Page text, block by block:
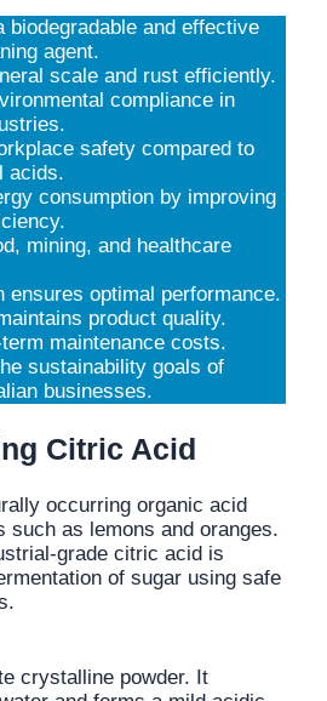
biodegradable and effective
agent.
scale and rust efficiently.
compliance in
safety compared to
acids.
consumption by improving
mining, and healthcare
ensures optimal performance.
product quality.
maintenance costs.
sustainability goals of
businesses.
Citric Acid
occurring organic acid
such as lemons and oranges.
grade citric acid is
of sugar using safe
crystalline powder. It